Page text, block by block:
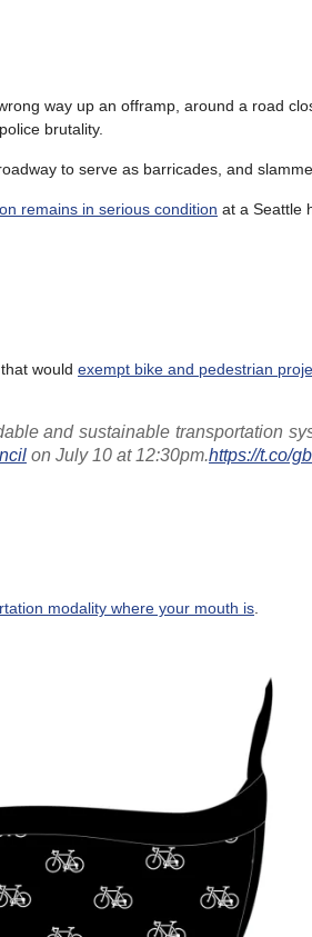
way up an offramp, around a road
brutality.
to serve as barricades, and
remains in serious condition at a Seattle
would exempt bike and pedestrian
and sustainable transportation
on July 10 at 12:30pm.https://t.co/
modality where your mouth is